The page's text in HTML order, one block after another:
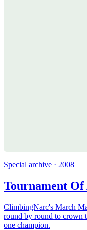
Special archive · 2008
Tournament
ClimbingNarc's March
round by round to crown
one champion.